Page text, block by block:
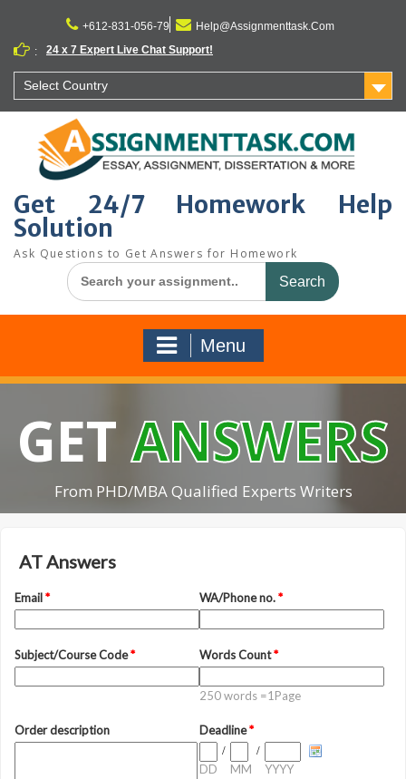
content
+612-831-056-79
Help@Assignmenttask.Com
:
24 x 7 Expert Live Chat Support!
Select Country
Get 24/7 Homework Help
Solution
Ask Questions to Get Answers for Homework
Search
for:
Menu
GETANSWERS
From PHD/MBA Qualified Experts Writers